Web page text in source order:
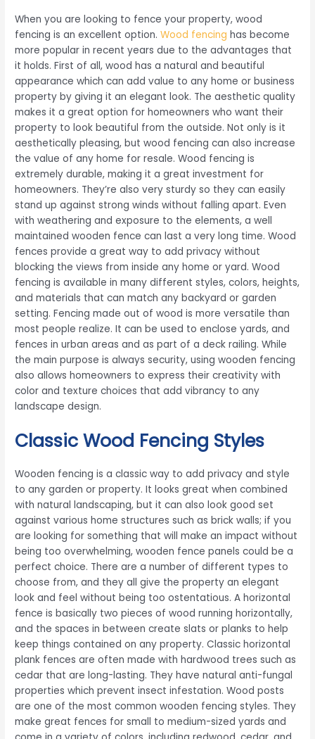
When you are looking to fence your property, wood
fencing is an excellent option.Wood fencing has become
more popular in recent years due to the advantages that
it holds. First of all, wood has a natural and beautiful
appearance which can add value to any home or business
property by giving it an elegant look. The aesthetic quality
makes it a great option for homeowners who want their
property to look beautiful from the outside. Not only is it
aesthetically pleasing, but wood fencing can also increase
the value of any home for resale. Wood fencing is
extremely durable, making it a great investment for
homeowners. They’re also very sturdy so they can easily
stand up against strong winds without falling apart. Even
with weathering and exposure to the elements, a well
maintained wooden fence can last a very long time. Wood
fences provide a great way to add privacy without
blocking the views from inside any home or yard. Wood
fencing is available in many different styles, colors, heights,
and materials that can match any backyard or garden
setting. Fencing made out of wood is more versatile than
most people realize. It can be used to enclose yards, and
fences in urban areas and as part of a deck railing. While
the main purpose is always security, using wooden fencing
also allows homeowners to express their creativity with
color and texture choices that add vibrancy to any
landscape design.
Classic Wood Fencing Styles
Wooden fencing is a classic way to add privacy and style
to any garden or property. It looks great when combined
with natural landscaping, but it can also look good set
against various home structures such as brick walls; if you
are looking for something that will make an impact without
being too overwhelming, wooden fence panels could be a
perfect choice. There are a number of different types to
choose from, and they all give the property an elegant
look and feel without being too ostentatious. A horizontal
fence is basically two pieces of wood running horizontally,
and the spaces in between create slats or planks to help
keep things contained on any property. Classic horizontal
plank fences are often made with hardwood trees such as
cedar that are long-lasting. They have natural anti-fungal
properties which prevent insect infestation. Wood posts
are one of the most common wooden fencing styles. They
make great fences for small to medium-sized yards and